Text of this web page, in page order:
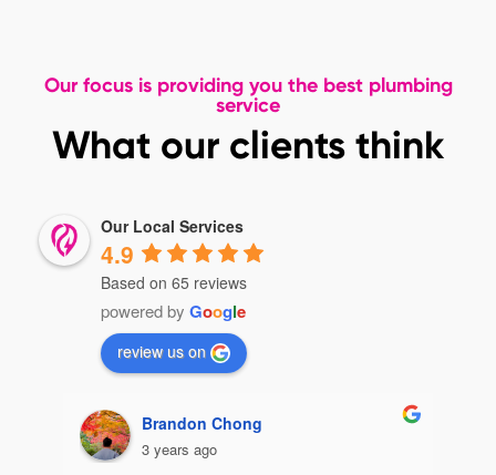
Our focus is providing you the best plumbing
service
What our clients think
Our Local Services
4.9
Based on 65 reviews
powered by Google
review us on
Brandon Chong
3 years ago